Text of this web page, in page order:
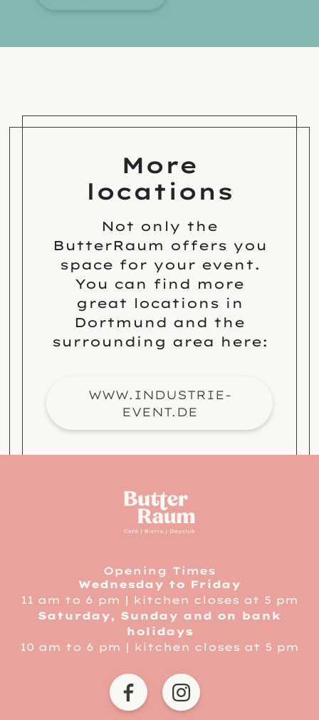
More
locations
Not only the
ButterRaum offers you
space for your event.
You can find more
great locations in
Dortmund and the
surrounding area here:
WWW.INDUSTRIE-
EVENT.DE
Opening Times
Wednesday to Friday
11 am to 6 pm | kitchen closes at 5 pm
Saturday, Sunday and on bank
holidays
10 am to 6 pm | kitchen closes at 5 pm
BUTTERRAUMBUTTERRAUM